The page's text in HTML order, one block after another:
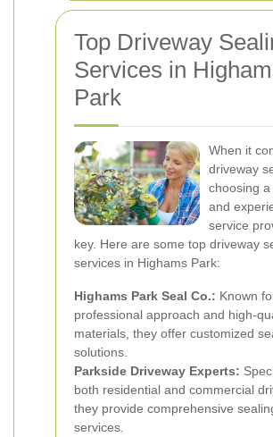
Top Driveway
Services in
Park
When it
driveway
choosing a
and
service
key. Here are some top driveway
services in Highams Park:
Highams Park Seal Co.: Known
professional approach and high-
materials, they offer customized
solutions.
Parkside Driveway Experts:
both residential and commercial
they provide comprehensive
services.